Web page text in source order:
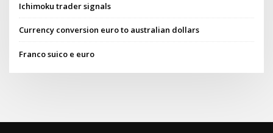
Ichimoku trader signals
Currency conversion euro to australian dollars
Franco suico e euro